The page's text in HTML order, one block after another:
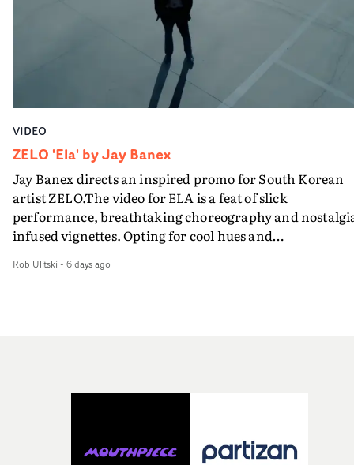
VIDEO
ZELO 'Ela' by Jay Banex
Jay Banex directs an inspired promo for South Korean
artist ZELO.The video for ELA is a feat of slick
performance, breathtaking choreography and
infused vignettes. Opting for cool hues and
showcases ZELO's multifaceted talents - and director
Rob Ulitski - 6 days ago